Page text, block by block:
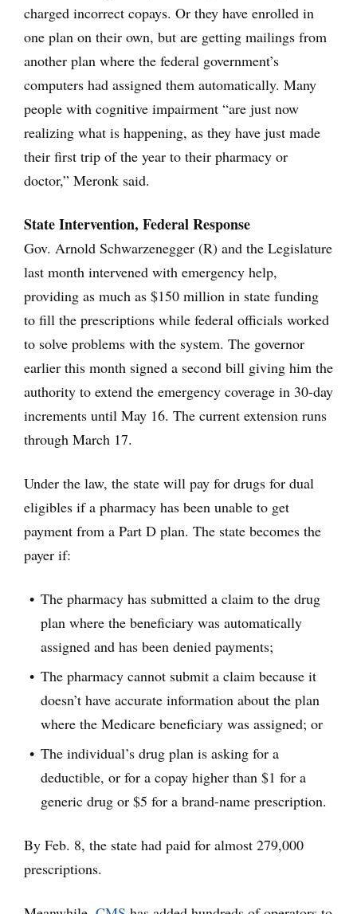
charged incorrect copays. Or they have enrolled in
one plan on their own, but are getting mailings from
another plan where the federal government’s
computers had assigned them automatically. Many
people with cognitive impairment “are just now
realizing what is happening, as they have just made
their first trip of the year to their pharmacy or
doctor,” Meronk said.
State Intervention, Federal Response
Gov. Arnold Schwarzenegger (R) and the Legislature
last month intervened with emergency help,
providing as much as $150 million in state funding
to fill the prescriptions while federal officials worked
to solve problems with the system. The governor
earlier this month signed a second bill giving him the
authority to extend the emergency coverage in 30-day
increments until May 16. The current extension runs
through March 17.
Under the law, the state will pay for drugs for dual
eligibles if a pharmacy has been unable to get
payment from a Part D plan. The state becomes the
payer if:
The pharmacy has submitted a claim to the drug
plan where the beneficiary was automatically
assigned and has been denied payments;
The pharmacy cannot submit a claim because it
doesn’t have accurate information about the plan
where the Medicare beneficiary was assigned; or
The individual’s drug plan is asking for a
deductible, or for a copay higher than $1 for a
generic drug or $5 for a brand-name prescription.
By Feb. 8, the state had paid for almost 279,000
prescriptions.